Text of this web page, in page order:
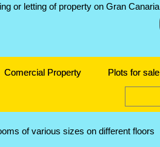
Comercial Property
Plots for sale
of various sizes on different floors